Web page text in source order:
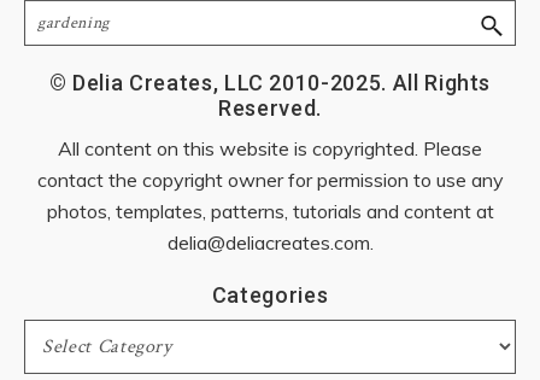
Search
© Delia Creates, LLC 2010-2025. All Rights
Reserved.
All content on this website is copyrighted. Please
contact the copyright owner for permission to use any
photos, templates, patterns, tutorials and content at
delia@deliacreates.com
Categories
Categories